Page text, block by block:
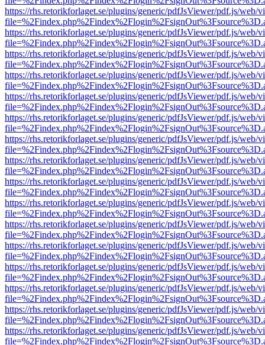
https://rhs.retorikforlaget.se/plugins/generic/pdfJsViewer/pdf.js/web/
https://rhs.retorikforlaget.se/plugins/generic/pdfJsViewer/pdf.js/web/
https://rhs.retorikforlaget.se/plugins/generic/pdfJsViewer/pdf.js/web/
https://rhs.retorikforlaget.se/plugins/generic/pdfJsViewer/pdf.js/web/
https://rhs.retorikforlaget.se/plugins/generic/pdfJsViewer/pdf.js/web/
https://rhs.retorikforlaget.se/plugins/generic/pdfJsViewer/pdf.js/web/
https://rhs.retorikforlaget.se/plugins/generic/pdfJsViewer/pdf.js/web/
https://rhs.retorikforlaget.se/plugins/generic/pdfJsViewer/pdf.js/web/
https://rhs.retorikforlaget.se/plugins/generic/pdfJsViewer/pdf.js/web/
https://rhs.retorikforlaget.se/plugins/generic/pdfJsViewer/pdf.js/web/
https://rhs.retorikforlaget.se/plugins/generic/pdfJsViewer/pdf.js/web/
https://rhs.retorikforlaget.se/plugins/generic/pdfJsViewer/pdf.js/web/
https://rhs.retorikforlaget.se/plugins/generic/pdfJsViewer/pdf.js/web/
https://rhs.retorikforlaget.se/plugins/generic/pdfJsViewer/pdf.js/web/
https://rhs.retorikforlaget.se/plugins/generic/pdfJsViewer/pdf.js/web/
https://rhs.retorikforlaget.se/plugins/generic/pdfJsViewer/pdf.js/web/